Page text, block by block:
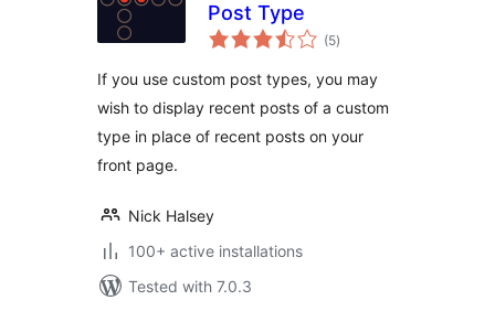
Post Type
(5total
ratings
)
If you use custom post types, you may
wish to display recent posts of a custom
type in place of recent posts on your
front page.
Nick Halsey
100+ active installations
Tested with 7.0.3